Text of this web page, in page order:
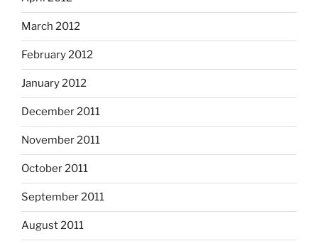
March 2012
February 2012
January 2012
December 2011
November 2011
October 2011
September 2011
August 2011